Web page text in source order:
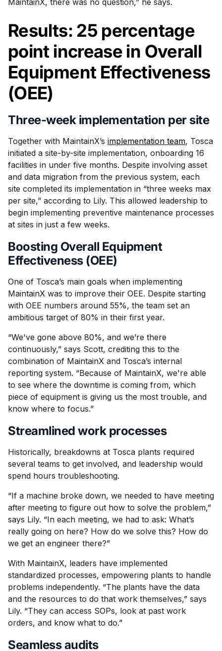
MaintainX, there was no question,” he says.
Results: 25 percentage
point increase in Overall
Equipment Effectiveness
(OEE)
Three-week implementation per site
Together with MaintainX’s implementation team, Tosca
initiated a site-by-site implementation, onboarding 16
facilities in under five months. Despite involving asset
and data migration from the previous system, each
site completed its implementation in “three weeks max
per site,” according to Lily. This allowed leadership to
begin implementing preventive maintenance processes
at sites in just a few weeks.
Boosting Overall Equipment
Effectiveness (OEE)
One of Tosca’s main goals when implementing
MaintainX was to improve their OEE. Despite starting
with OEE numbers around 55%, the team set an
ambitious target of 80% in their first year.
“We've gone above 80%, and we’re there
continuously,” says Scott, crediting this to the
combination of MaintainX and Tosca’s internal
reporting system. “Because of MaintainX, we're able
to see where the downtime is coming from, which
piece of equipment is giving us the most trouble, and
know where to focus.”
Streamlined work processes
Historically, breakdowns at Tosca plants required
several teams to get involved, and leadership would
spend hours troubleshooting.
“If a machine broke down, we needed to have meeting
after meeting to figure out how to solve the problem,”
says Lily. “In each meeting, we had to ask: What’s
really going on here? How do we solve this? How do
we get an engineer there?”
With MaintainX, leaders have implemented
standardized processes, empowering plants to handle
problems independently. “The plants have the data
and the resources to do that work themselves,” says
Lily. “They can access SOPs, look at past work
orders, and know what to do.”
Seamless audits